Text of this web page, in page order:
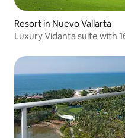
Resort in Nuevo Vallarta
Luxury Vidanta suite with